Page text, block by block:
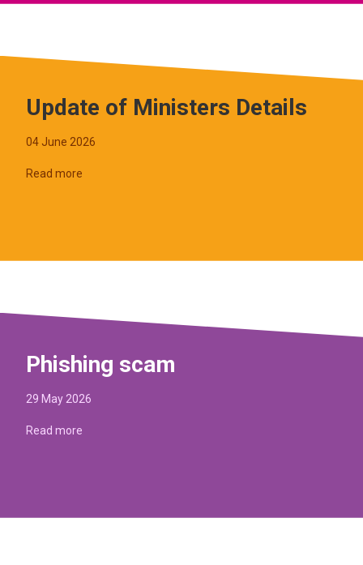
Update of Ministers Details
04 June 2026
Read more
Phishing scam
29 May 2026
Read more